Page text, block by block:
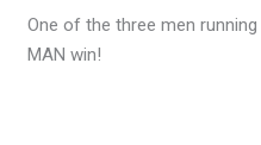
One of the three men
MAN win!